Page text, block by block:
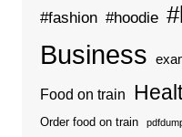
#fashion #hoodie
Business
Food on train
Order food on train